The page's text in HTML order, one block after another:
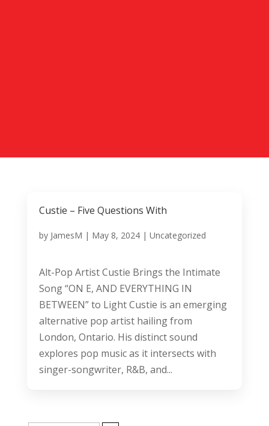
Custie – Five Questions With
by JamesM | May 8, 2024| Uncategorized
Alt-Pop Artist Custie Brings the Intimate
Song “ON E, AND EVERYTHING IN
BETWEEN” to Light Custie is an emerging
alternative pop artist hailing from
London, Ontario. His distinct sound
explores pop music as it intersects with
singer-songwriter, R&B, and...